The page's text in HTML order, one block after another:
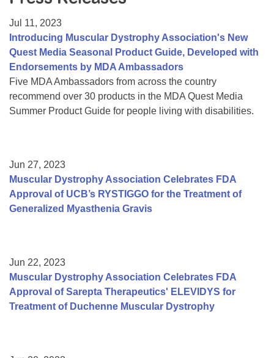
College Scholarship Program
Gene Therapy Support Network
MDA Connect Video Appointments
Mentorship Program
Jul 11, 2023
Introducing Muscular Dystrophy Association's New
Quest Media Seasonal Product Guide, Developed with
Endorsements by MDA Ambassadors
Five MDA Ambassadors from across the country
recommend over 30 products in the MDA Quest Media
Summer Product Guide for people living with disabilities.
Jun 27, 2023
Muscular Dystrophy Association Celebrates FDA
Approval of UCB’s RYSTIGGO for the Treatment of
Generalized Myasthenia Gravis
Jun 22, 2023
Muscular Dystrophy Association Celebrates FDA
Approval of Sarepta Therapeutics' ELEVIDYS for
Treatment of Duchenne Muscular Dystrophy